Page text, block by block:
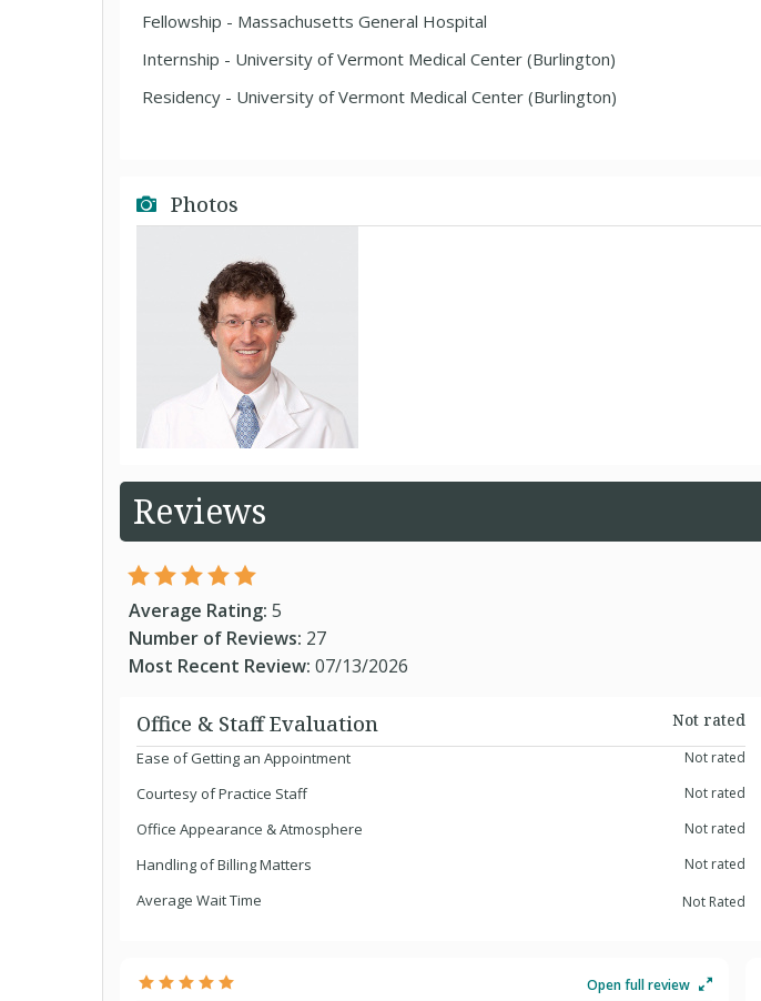
Fellowship - Massachusetts General Hospital
Internship - University of Vermont Medical Center (Burlington)
Residency - University of Vermont Medical Center (Burlington)
Photos
Reviews
Average Rating: 5
Number of Reviews: 27
Most Recent Review: 07/13/2026
Office & Staff Evaluation
Not rated
Ease of Getting an Appointment
Not rated
Courtesy of Practice Staff Not rated
Office Appearance & Atmosphere Not rated
Handling of Billing Matters Not rated
Average Wait Time Not Rated
Open full review